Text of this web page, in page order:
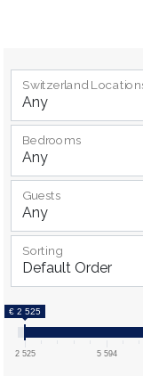
Switzerland
Bedrooms
Guests
Sorting
€ 2 525
2 525 5 594